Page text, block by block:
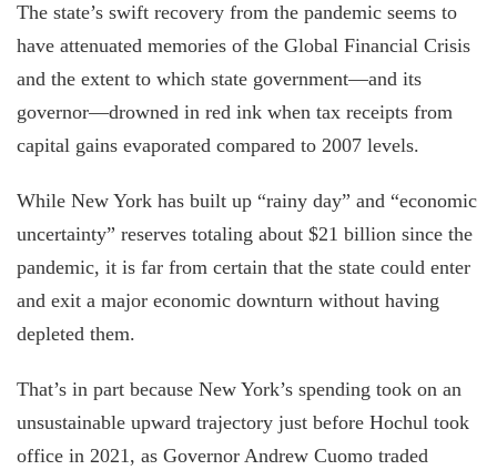
The state’s swift recovery from the pandemic seems to
have attenuated memories of the Global Financial Crisis
and the extent to which state government—and its
governor—drowned in red ink when tax receipts from
capital gains evaporated compared to 2007 levels.
While New York has built up “rainy day” and “economic
uncertainty” reserves totaling about $21 billion since the
pandemic, it is far from certain that the state could enter
and exit a major economic downturn without having
depleted them.
That’s in part because New York’s spending took on an
unsustainable upward trajectory just before Hochul took
office in 2021, as Governor Andrew Cuomo traded